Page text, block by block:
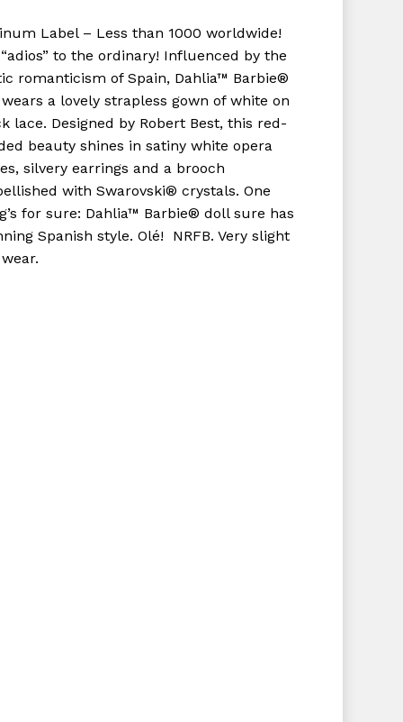
Label – Less than 1000 worldwide!
to the ordinary! Influenced by the
romanticism of Spain, Dahlia™ Barbie®
a lovely strapless gown of white on
lace. Designed by Robert Best, this red-
beauty shines in satiny white opera
silvery earrings and a brooch
with Swarovski® crystals. One
for sure: Dahlia™ Barbie® doll sure has
Spanish style. Olé! NRFB. Very slight